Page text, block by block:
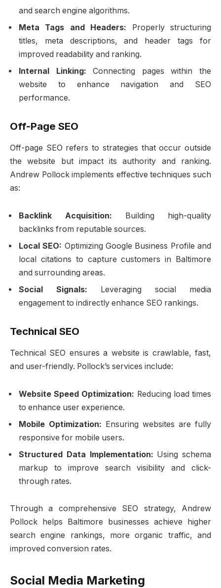
and search engine algorithms.
Meta Tags and Headers: Properly structuring
titles, meta descriptions, and header tags for
improved readability and ranking.
Internal Linking: Connecting pages within the
website to enhance navigation and SEO
performance.
Off-Page SEO
Off-page SEO refers to strategies that occur outside
the website but impact its authority and ranking.
Andrew Pollock implements effective techniques such
as:
Backlink Acquisition: Building high-quality
backlinks from reputable sources.
Local SEO: Optimizing Google Business Profile and
local citations to capture customers in Baltimore
and surrounding areas.
Social Signals: Leveraging social media
engagement to indirectly enhance SEO rankings.
Technical SEO
Technical SEO ensures a website is crawlable, fast,
and user-friendly. Pollock’s services include:
Website Speed Optimization: Reducing load times
to enhance user experience.
Mobile Optimization: Ensuring websites are fully
responsive for mobile users.
Structured Data Implementation: Using schema
markup to improve search visibility and click-
through rates.
Through a comprehensive SEO strategy, Andrew
Pollock helps Baltimore businesses achieve higher
search engine rankings, more organic traffic, and
improved conversion rates.
Social Media Marketing